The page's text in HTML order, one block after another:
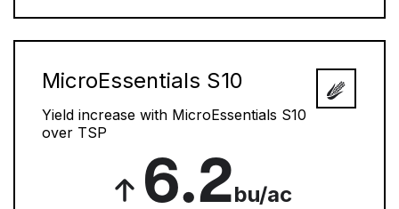
MicroEssentials S10
Yield increase with MicroEssentials S10
over TSP
6.2bu/ac